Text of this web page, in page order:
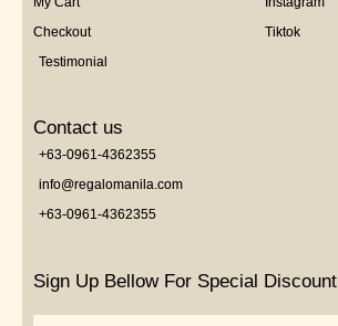
Checkout
Testimonial
Tiktok
Contact us
+63-0961-4362355
info@regalomanila.com
+63-0961-4362355
Sign Up Bellow For Special Discount